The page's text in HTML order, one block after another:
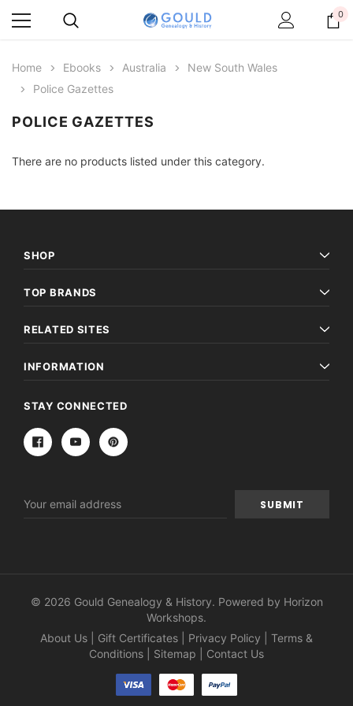
0
Home Ebooks Australia
New South Wales
Police Gazettes
POLICE GAZETTES
There are no products listed under this category.
SHOP
TOP BRANDS
RELATED SITES
INFORMATION
STAY CONNECTED
Address
© 2026 Gould Genealogy & History. Powered by Horizon
Workshops.
About Us
Gift Certificates Privacy Policy
Terms &
Conditions
Sitemap Contact Us